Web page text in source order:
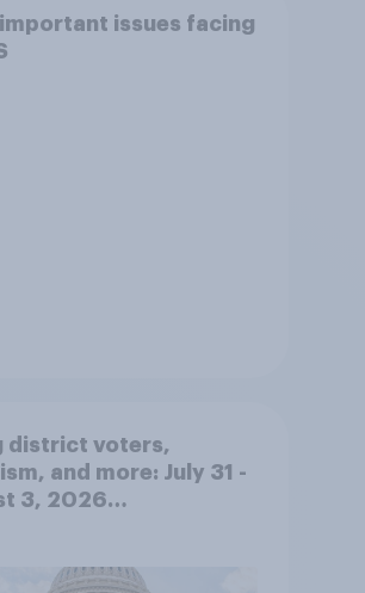
issues facing
district voters,
and more: July 31 -
3, 2026